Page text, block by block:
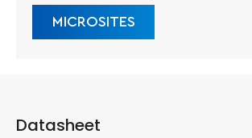
MICROSITES
Datasheet